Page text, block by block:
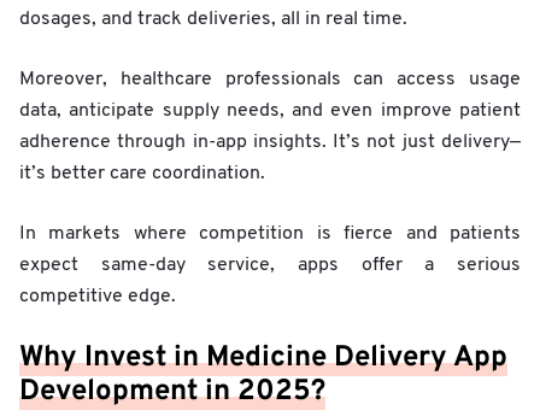
dosages, and track deliveries, all in real time.
Moreover, healthcare professionals can access usage
data, anticipate supply needs, and even improve patient
adherence through in-app insights. It’s not just delivery—
it’s better care coordination.
In markets where competition is fierce and patients
expect same-day service, apps offer a serious
competitive edge.
Why Invest in Medicine Delivery App
Development in 2025?